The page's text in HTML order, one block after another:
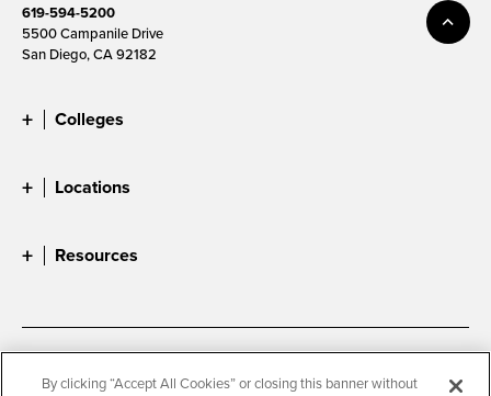
619-594-5200
5500 Campanile Drive
San Diego, CA 92182
Colleges
Locations
Resources
By clicking “Accept All Cookies” or closing this banner without